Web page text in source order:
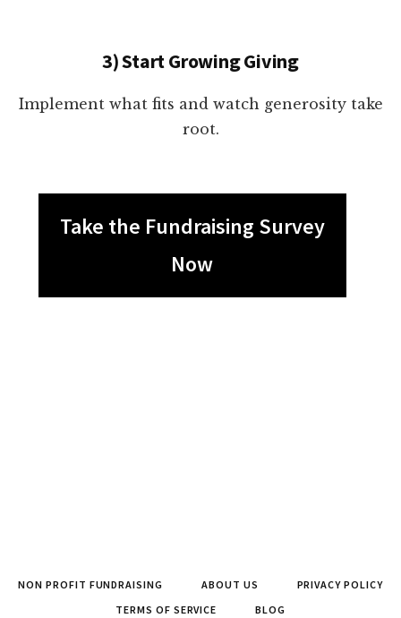
3) Start Growing Giving
Implement what fits and watch generosity take
root.
Take the Fundraising Survey
Now
NON PROFIT FUNDRAISING ABOUT US
PRIVACY POLICY
TERMS OF SERVICE
BLOG